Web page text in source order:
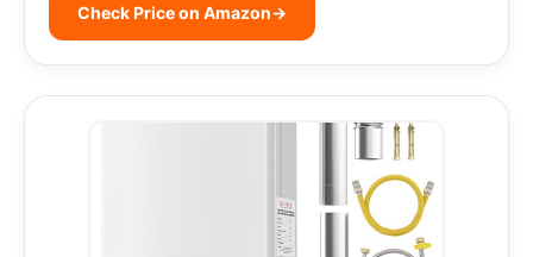
Check Price on Amazon→